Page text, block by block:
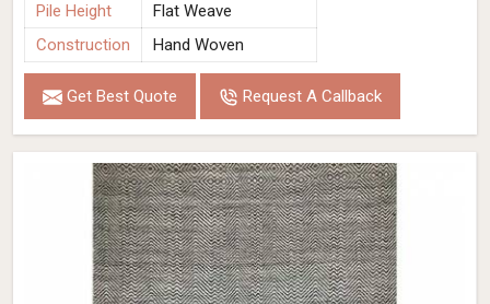
Pile Height
Flat Weave
Construction
Hand Woven
Get Best Quote Request A Callback